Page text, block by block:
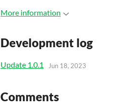
More information
Development log
Update 1.0.1 Jun 18, 2023
Comments